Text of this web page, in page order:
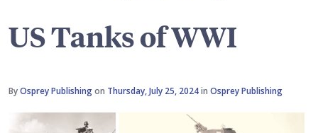
US Tanks of WWI
ByOsprey Publishingon Thursday, July 25, 2024in Osprey Publishing